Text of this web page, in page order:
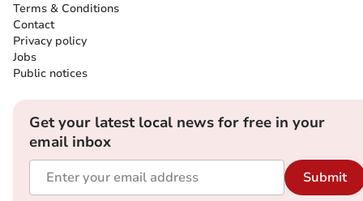
Terms & Conditions
Contact
Privacy policy
Jobs
Public notices
Get your latest local news for free in your
email inbox
Submit